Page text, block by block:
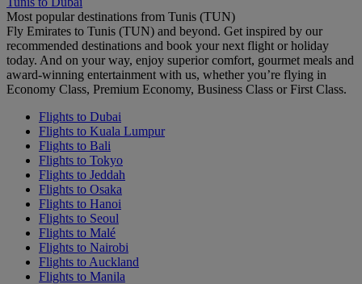
Most popular destinations from Tunis (TUN)
Fly Emirates to Tunis (TUN) and beyond. Get inspired by our
recommended destinations and book your next flight or holiday
today. And on your way, enjoy superior comfort, gourmet meals and
award-winning entertainment with us, whether you’re flying in
Economy Class, Premium Economy, Business Class or First Class.
Flights to Dubai
Flights to Kuala Lumpur
Flights to Bali
Flights to Tokyo
Flights to Jeddah
Flights to Osaka
Flights to Hanoi
Flights to Seoul
Flights to Malé
Flights to Nairobi
Flights to Auckland
Flights to Manila